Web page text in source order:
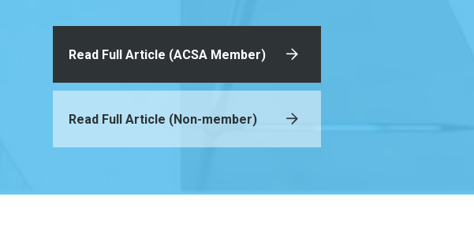
Read Full Article (ACSA Member)
Read Full Article (Non-member)